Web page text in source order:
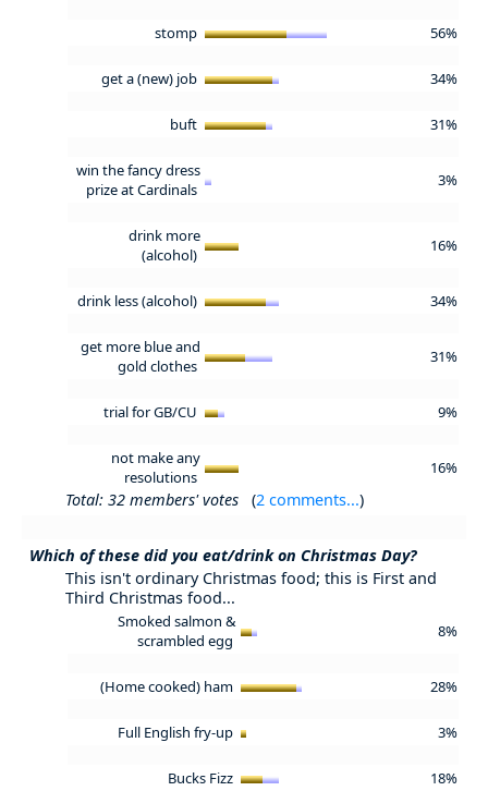
stomp 56%
get a (new) job 34%
buft 31%
win the fancy dress
prize at Cardinals
3%
drink more
(alcohol)
16%
drink less (alcohol) 34%
get more blue and
gold clothes
31%
trial for GB/CU 9%
not make any
resolutions
16%
Total: 32 members' votes (2 comments...)
Which of these did you eat/drink on Christmas Day?
This isn't ordinary Christmas food; this is First and
Third Christmas food...
Smoked salmon &
scrambled egg
8%
(Home cooked) ham 28%
Full English fry-up 3%
Bucks Fizz 18%